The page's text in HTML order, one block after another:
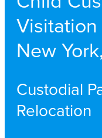
New
Custodial
Relocation